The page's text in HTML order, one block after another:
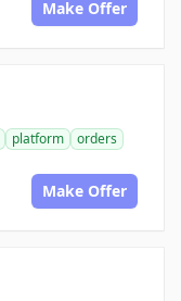
Make Offer
platform
orders
Make Offer